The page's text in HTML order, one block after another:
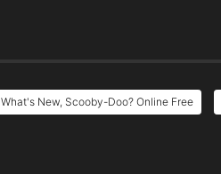
What's New, Scooby-Doo? Online Free